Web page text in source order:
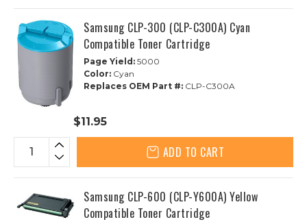
Samsung CLP-300 (CLP-C300A) Cyan
Compatible Toner Cartridge
Page Yield: 5000
Color: Cyan
Replaces OEM Part #: CLP-C300A
$11.95
ADD TO CART
Samsung CLP-600 (CLP-Y600A) Yellow
Compatible Toner Cartridge